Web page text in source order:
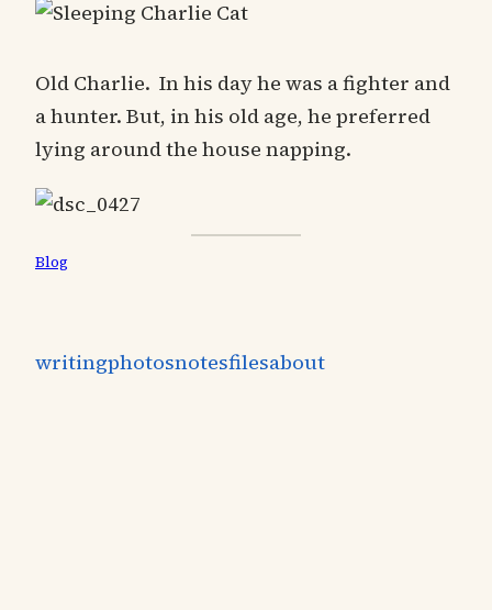
Old Charlie. In his day he was a fighter and
a hunter. But, in his old age, he preferred
lying around the house napping.
Blog
writingphotosnotesfilesabout